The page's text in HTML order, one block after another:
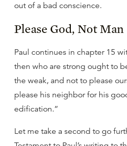
out of a bad conscience.
Please God, Not Man
Paul continues in chapter 15
then who are strong ought to
the weak, and not to please
please his neighbor for his
edification.”
Let me take a second to go